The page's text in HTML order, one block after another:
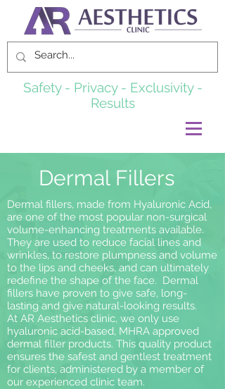
Safety - Privacy - Exclusivity -
Results
Dermal Fillers
Dermal fillers, made from Hyaluronic Acid,
are one of the most popular non-surgical
volume-enhancing treatments available.
They are used to reduce facial lines and
wrinkles, to restore plumpness and volume
to the lips and cheeks, and can ultimately
redefine the shape of the face. Dermal
fillers have proven to give safe, long-
lasting and give natural-looking results.
At AR Aesthetics clinic, we only use
hyaluronic acid-based, MHRA approved
dermal filler products. This quality product
ensures the safest and gentlest treatment
for clients, administered by a member of
our experienced clinic team.